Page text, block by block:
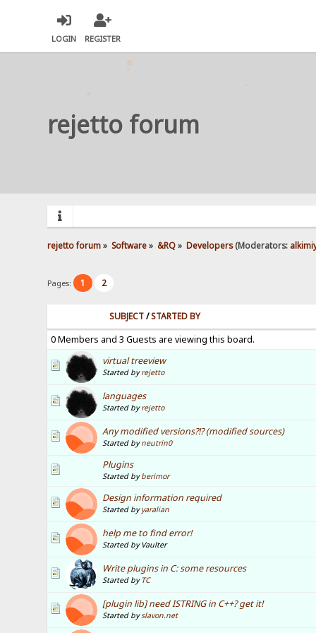
LOGIN REGISTER
rejetto forum
rejetto forum» Software» &RQ» Developers(Moderators:
Pages: 1 2
SUBJECT/STARTED BY
0 Members and 3 Guests are viewing this board.
virtual treeview
Started byrejetto
languages
Started byrejetto
Any modified versions?!? (modified sources)
Started byneutrin0
Plugins
Started byberimor
Design information required
Started byyaralian
help me to find error!
Started by Vaulter
Write plugins in C: some resources
Started by TC
[plugin lib] need ISTRING in C++? get it!
Started byslavon.net